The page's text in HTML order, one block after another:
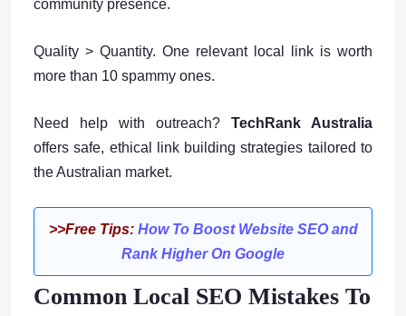
community presence.
Quality > Quantity. One relevant local link is worth
more than 10 spammy ones.
Need help with outreach? TechRank Australia
offers safe, ethical link building strategies tailored to
the Australian market.
>>Free Tips: How To Boost Website SEO and
Rank Higher On Google
Common Local SEO Mistakes To